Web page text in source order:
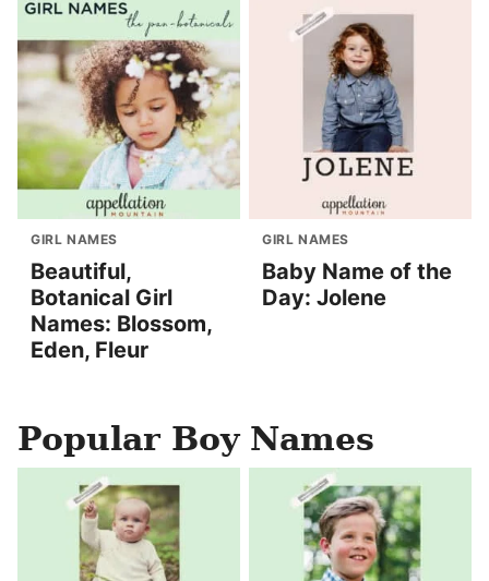
GIRL NAMES
Beautiful,
Botanical Girl
Names: Blossom,
Eden, Fleur
GIRL NAMES
Baby Name of the
Day: Jolene
Popular Boy Names